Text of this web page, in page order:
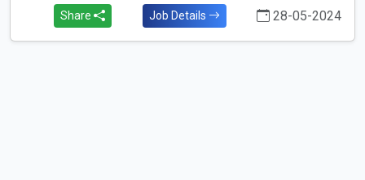
Share Job Details 28-05-2024